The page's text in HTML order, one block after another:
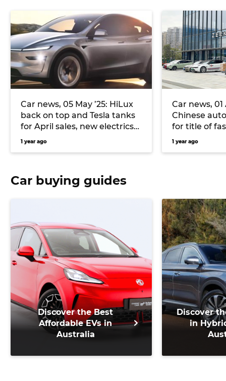
Car news, 05 May ’25: HiLux
back on top and Tesla tanks
for April sales, new electrics
inbound for Volkswagen, and
1 year ago
Car news, 01
Chinese
for title of
Mahindra
1 year ago
Car buying guides
Discover the Best
Affordable EVs in
Australia
Discover
in